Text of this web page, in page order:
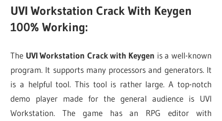
UVI Workstation Crack With Keygen
100% Working:
The UVI Workstation Crack with Keygen is a well-known
program. It supports many processors and generators. It
is a helpful tool. This tool is rather large. A top-notch
demo player made for the general audience is UVI
Workstation. The game has an RPG editor with